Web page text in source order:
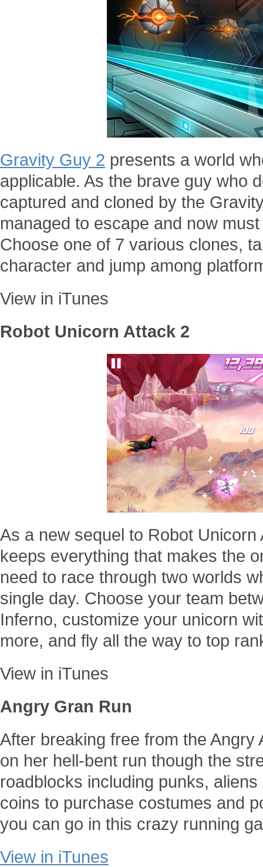
Gravity Guy 2 presents a world
applicable. As the brave guy who
captured and cloned by the
managed to escape and now
Choose one of 7 various clones,
character and jump among
View in iTunes
Robot Unicorn Attack 2
As a new sequel to Robot
keeps everything that makes the
need to race through two worlds
single day. Choose your team
Inferno, customize your unicorn
more, and fly all the way to top
View in iTunes
Angry Gran Run
After breaking free from the
on her hell-bent run though the
roadblocks including punks,
coins to purchase costumes and
you can go in this crazy running
View in iTunes